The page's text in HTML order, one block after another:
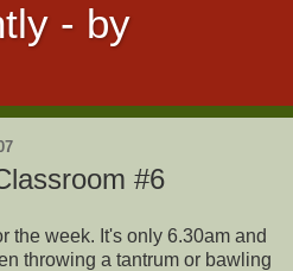
- by
#6
the week. It's only 6.30am and
throwing a tantrum or bawling